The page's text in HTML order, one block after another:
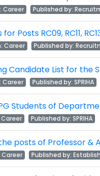
Career Published by:
RC09, RC11,
Career Published by:
Candidate List for
Career Published by: SPRIHA
Students of
Career Published by: SPRIHA
posts of Professor &
Career Published by: